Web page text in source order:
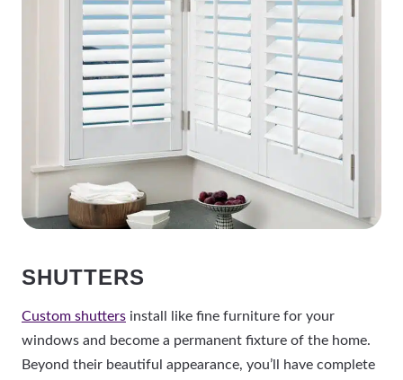
SHUTTERS
Custom shutters install like fine furniture for your
windows and become a permanent fixture of the home.
Beyond their beautiful appearance, you’ll have complete